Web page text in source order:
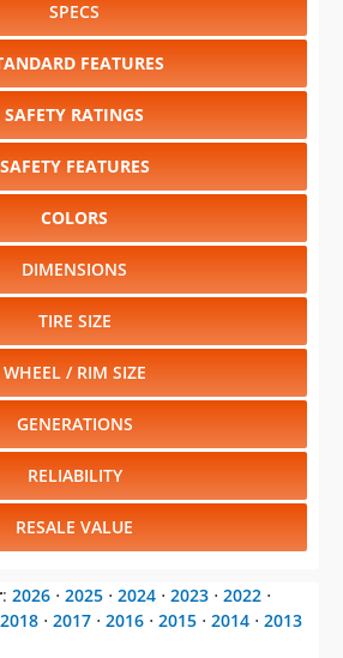
SPECS
FEATURES
SAFETY RATINGS
SAFETY FEATURES
COLORS
DIMENSIONS
TIRE SIZE
WHEEL / RIM SIZE
GENERATIONS
RELIABILITY
RESALE VALUE
: 2026 ⋅ 2025 ⋅ 2024 ⋅ 2023 ⋅ 2022 ⋅
2018 ⋅ 2017 ⋅ 2016 ⋅ 2015 ⋅ 2014 ⋅ 2013